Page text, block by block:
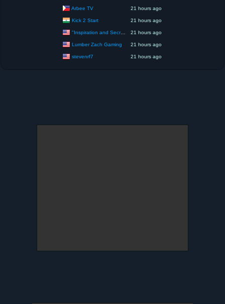
Arbee TV 21 hours ago
Kick 2 Start 21 hours ago
"Inspiration and Secrets of the Perfect Scent” 21 hours ago
Lumber Zach Gaming 21 hours ago
stevenrf7 21 hours ago